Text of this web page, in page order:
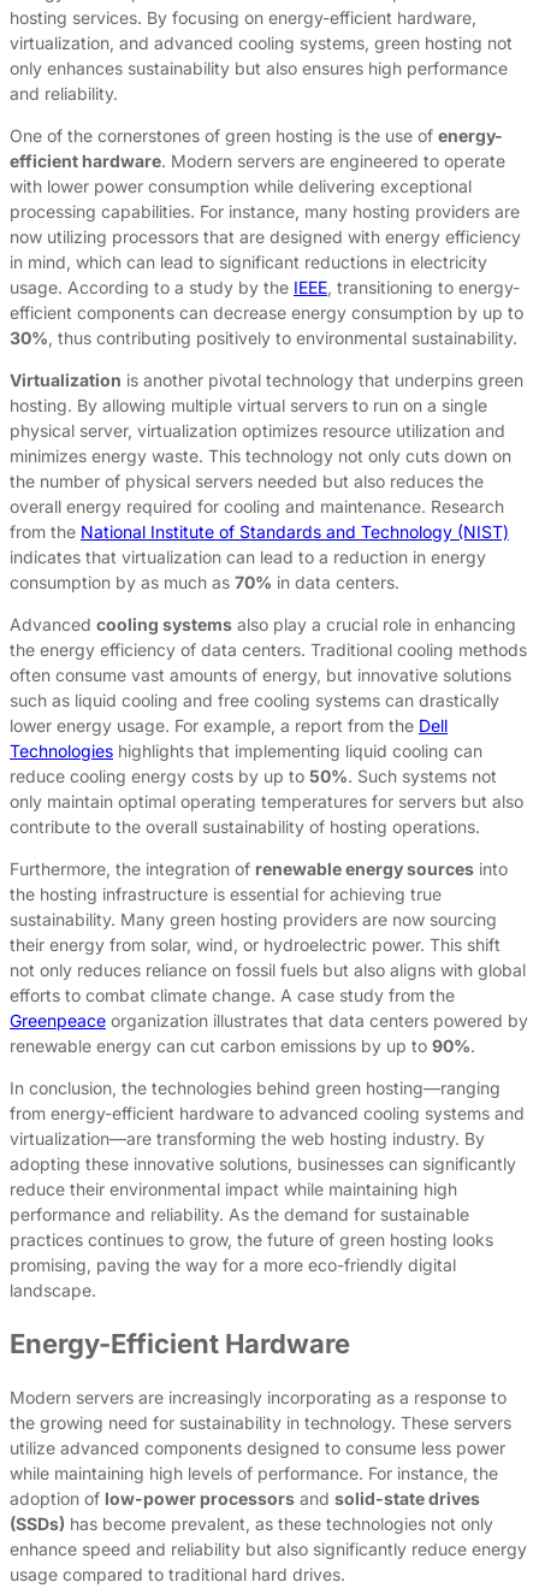
hosting services. By focusing on energy-efficient hardware,
virtualization, and advanced cooling systems, green hosting not
only enhances sustainability but also ensures high performance
and reliability.
One of the cornerstones of green hosting is the use of energy-
efficient hardware. Modern servers are engineered to operate
with lower power consumption while delivering exceptional
processing capabilities. For instance, many hosting providers are
now utilizing processors that are designed with energy efficiency
in mind, which can lead to significant reductions in electricity
usage. According to a study by the IEEE, transitioning to energy-
efficient components can decrease energy consumption by up to
30%, thus contributing positively to environmental sustainability.
Virtualization is another pivotal technology that underpins green
hosting. By allowing multiple virtual servers to run on a single
physical server, virtualization optimizes resource utilization and
minimizes energy waste. This technology not only cuts down on
the number of physical servers needed but also reduces the
overall energy required for cooling and maintenance. Research
from the National Institute of Standards and Technology (NIST)
indicates that virtualization can lead to a reduction in energy
consumption by as much as 70% in data centers.
Advanced cooling systems also play a crucial role in enhancing
the energy efficiency of data centers. Traditional cooling methods
often consume vast amounts of energy, but innovative solutions
such as liquid cooling and free cooling systems can drastically
lower energy usage. For example, a report from the Dell
Technologies highlights that implementing liquid cooling can
reduce cooling energy costs by up to 50%. Such systems not
only maintain optimal operating temperatures for servers but also
contribute to the overall sustainability of hosting operations.
Furthermore, the integration of renewable energy sources into
the hosting infrastructure is essential for achieving true
sustainability. Many green hosting providers are now sourcing
their energy from solar, wind, or hydroelectric power. This shift
not only reduces reliance on fossil fuels but also aligns with global
efforts to combat climate change. A case study from the
Greenpeace organization illustrates that data centers powered by
renewable energy can cut carbon emissions by up to 90%.
In conclusion, the technologies behind green hosting—ranging
from energy-efficient hardware to advanced cooling systems and
virtualization—are transforming the web hosting industry. By
adopting these innovative solutions, businesses can significantly
reduce their environmental impact while maintaining high
performance and reliability. As the demand for sustainable
practices continues to grow, the future of green hosting looks
promising, paving the way for a more eco-friendly digital
landscape.
Energy-Efficient Hardware
Modern servers are increasingly incorporating as a response to
the growing need for sustainability in technology. These servers
utilize advanced components designed to consume less power
while maintaining high levels of performance. For instance, the
adoption of low-power processors and solid-state drives
(SSDs) has become prevalent, as these technologies not only
enhance speed and reliability but also significantly reduce energy
usage compared to traditional hard drives.